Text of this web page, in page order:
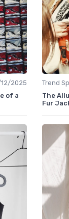
2025
of a
The
Fur